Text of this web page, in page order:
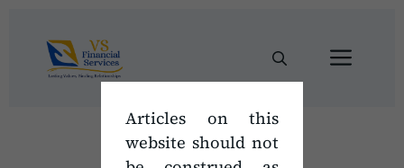
Articles on this
website should not
content